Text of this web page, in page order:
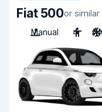
Fiat 500or similar
Manual
4